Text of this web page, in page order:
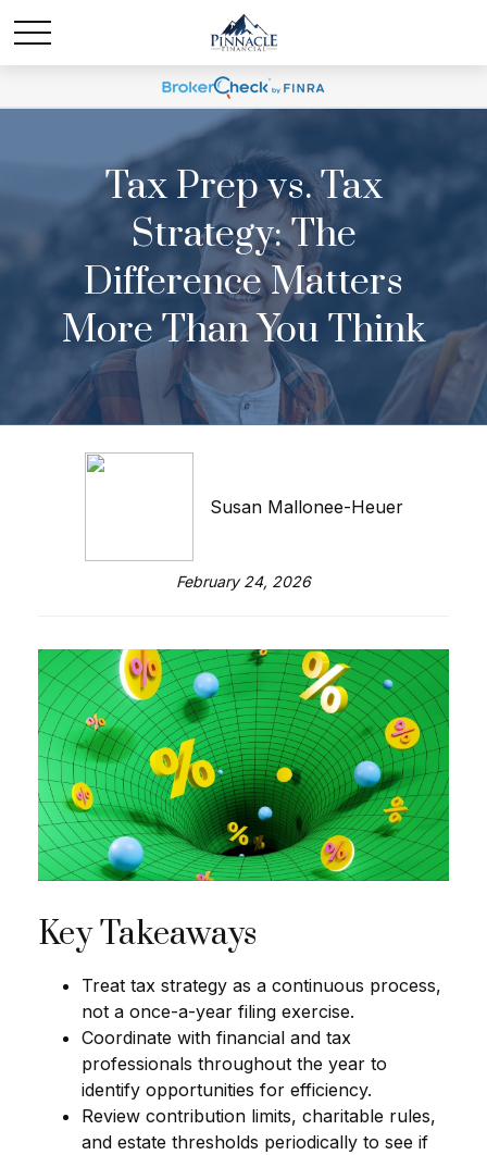
Tax Prep vs. Tax
Strategy: The
Difference Matters
More Than You Think
Susan Mallonee-Heuer
February 24, 2026
Key Takeaways
Treat tax strategy as a continuous process,
not a once-a-year filing exercise.
Coordinate with financial and tax
professionals throughout the year to
identify opportunities for efficiency.
Review contribution limits, charitable rules,
and estate thresholds periodically to see if